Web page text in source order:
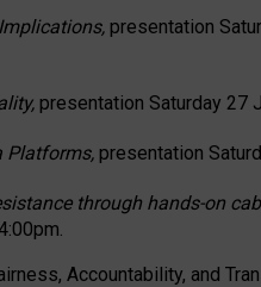
presentation
presentation Saturday 27
Platforms, presentation
through hands-on
Accountability, and